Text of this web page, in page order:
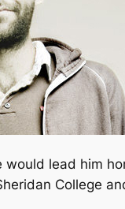
would lead him
College